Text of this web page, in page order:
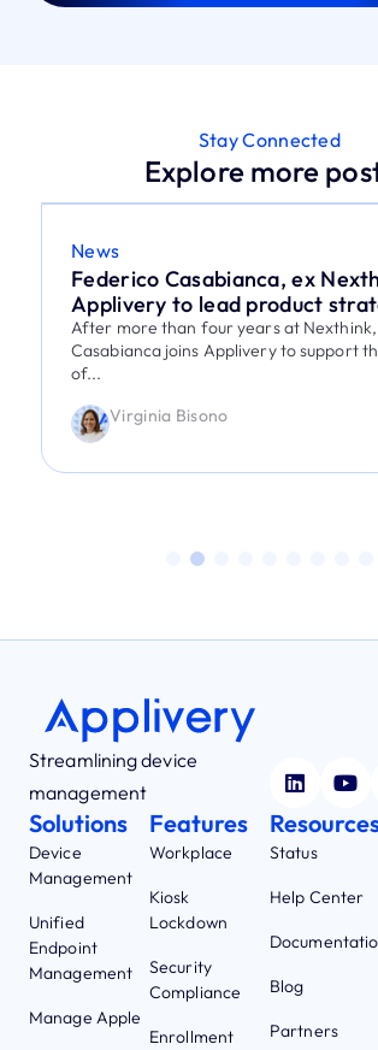
Stay Connected
Explore more
News
Federico Casabianca, ex
Applivery to lead product
After more than four years at
Casabianca joins Applivery to support
of...
Virginia Bisono
Streamlining device
management
Solutions
Device
Management
Unified
Endpoint
Management
Manage Apple
Features
Workplace
Kiosk
Lockdown
Security
Compliance
Enrollment
Status
Help Center
Blog
Partners